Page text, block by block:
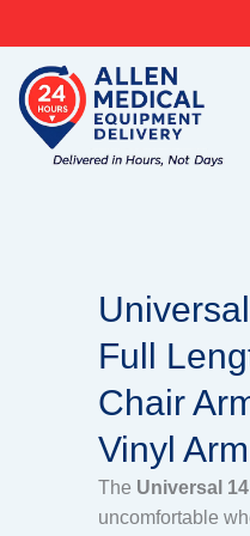
to
content
Full
Chair
Vinyl Arm
The Universal
uncomfortable